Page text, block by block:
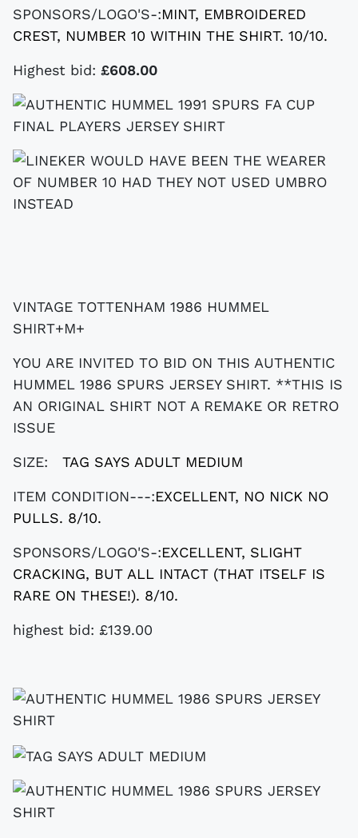
SPONSORS/LOGO'S-:MINT, EMBROIDERED
CREST, NUMBER 10 WITHIN THE SHIRT. 10/10.
Highest bid: £608.00
VINTAGE TOTTENHAM 1986 HUMMEL
SHIRT+M+
YOU ARE INVITED TO BID ON THIS AUTHENTIC
HUMMEL 1986 SPURS JERSEY SHIRT. **THIS IS
AN ORIGINAL SHIRT NOT A REMAKE OR RETRO
ISSUE
SIZE: TAG SAYS ADULT MEDIUM
ITEM CONDITION---:EXCELLENT, NO NICK NO
PULLS. 8/10.
SPONSORS/LOGO'S-:EXCELLENT, SLIGHT
CRACKING, BUT ALL INTACT (THAT ITSELF IS
RARE ON THESE!). 8/10.
highest bid: £139.00